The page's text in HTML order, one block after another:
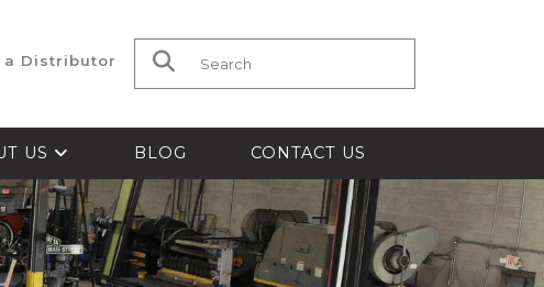
a Distributor Search for:
US BLOG CONTACT US